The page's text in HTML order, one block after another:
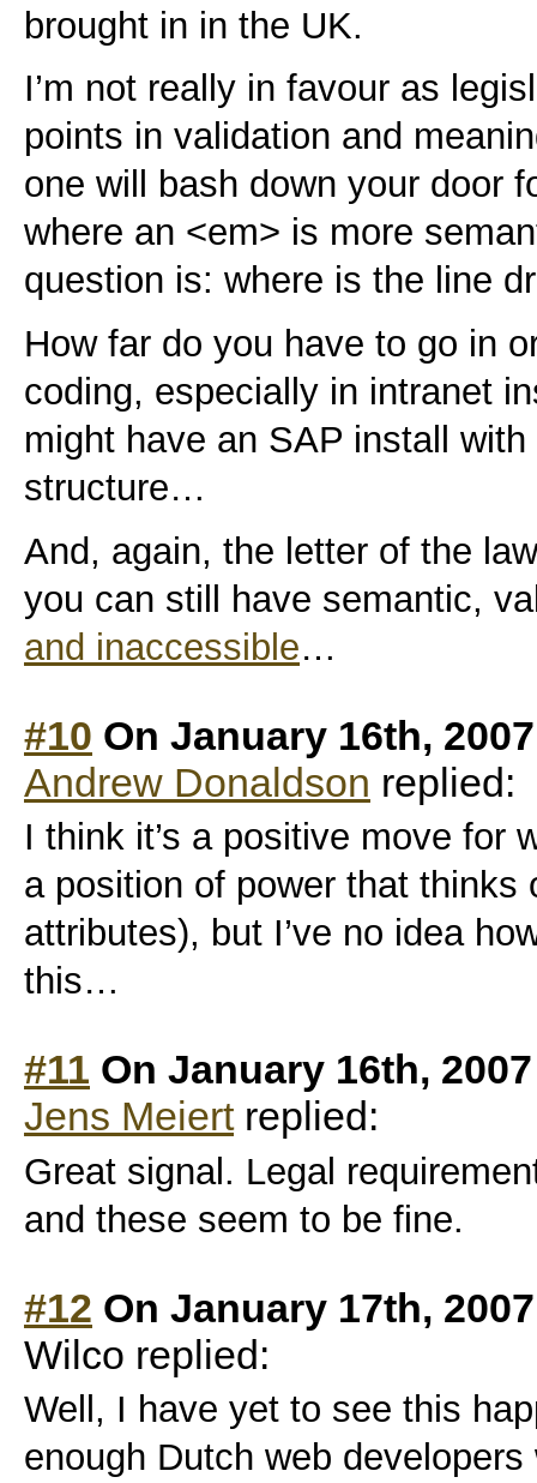
brought in in the UK.
I’m not really in favour as
points in validation and
one will bash down your door
where an <em> is more
question is: where is the line
How far do you have to go in
coding, especially in intranet
might have an SAP install
structure…
And, again, the letter of the
you can still have semantic,
and inaccessible…
#10 On January 16th,
Andrew Donaldson replied:
I think it’s a positive move for
a position of power that thinks
attributes), but I’ve no idea
this…
#11 On January 16th,
Jens Meiertreplied:
Great signal. Legal
and these seem to be fine.
#12 On January 17th,
Wilco replied:
Well, I have yet to see this
enough Dutch web